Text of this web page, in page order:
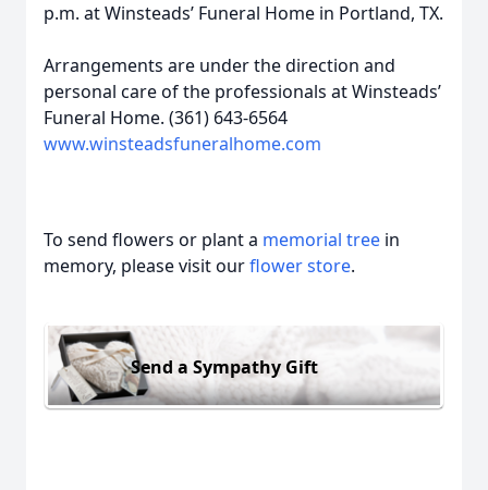
p.m. at Winsteads’ Funeral Home in Portland, TX.
Arrangements are under the direction and
personal care of the professionals at Winsteads’
Funeral Home. (361) 643-6564
www.winsteadsfuneralhome.com
To send flowers or plant a memorial tree in
memory, please visit ourflower store.
Send a Sympathy Gift